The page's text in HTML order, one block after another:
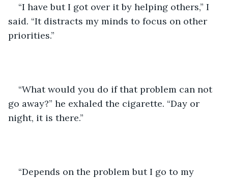
“I have but I got over it by helping others,” I
said. “It distracts my minds to focus on other
priorities.”
“What would you do if that problem can not
go away?” he exhaled the cigarette. “Day or
night, it is there.”
“Depends on the problem but I go to my